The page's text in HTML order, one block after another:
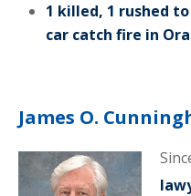
1 killed, 1 rushed
car catch fire in
James O.